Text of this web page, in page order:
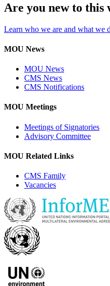
Are you new to this
Learn who we are and what we
MOU News
MOU News
CMS News
CMS Notifications
MOU Meetings
Meetings of Signatories
Advisory Committee
MOU Related Links
CMS Family
Vacancies